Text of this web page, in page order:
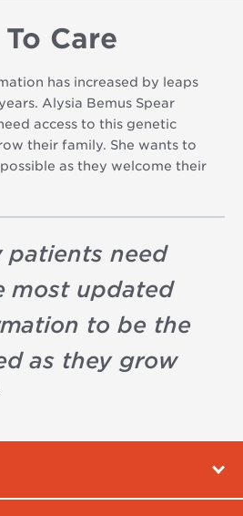
Care
has increased by leaps
Alysia Bemus Spear
access to this genetic
their family. She wants to
as they welcome their
patients need
most updated
to be the
as they grow